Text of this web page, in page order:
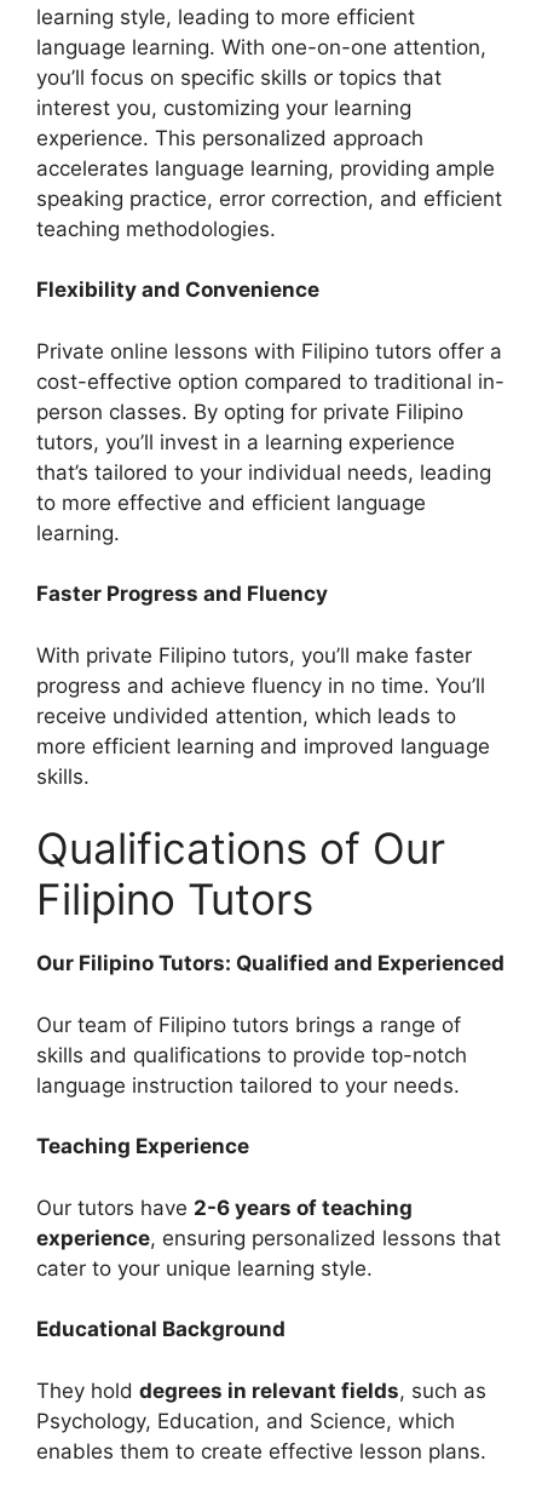
learning style, leading to more efficient
language learning. With one-on-one attention,
you’ll focus on specific skills or topics that
interest you, customizing your learning
experience. This personalized approach
accelerates language learning, providing ample
speaking practice, error correction, and efficient
teaching methodologies.
Flexibility and Convenience
Private online lessons with Filipino tutors offer a
cost-effective option compared to traditional in-
person classes. By opting for private Filipino
tutors, you’ll invest in a learning experience
that’s tailored to your individual needs, leading
to more effective and efficient language
learning.
Faster Progress and Fluency
With private Filipino tutors, you’ll make faster
progress and achieve fluency in no time. You’ll
receive undivided attention, which leads to
more efficient learning and improved language
skills.
Qualifications of Our
Filipino Tutors
Our Filipino Tutors: Qualified and Experienced
Our team of Filipino tutors brings a range of
skills and qualifications to provide top-notch
language instruction tailored to your needs.
Teaching Experience
Our tutors have 2-6 years of teaching
experience, ensuring personalized lessons that
cater to your unique learning style.
Educational Background
They hold degrees in relevant fields, such as
Psychology, Education, and Science, which
enables them to create effective lesson plans.